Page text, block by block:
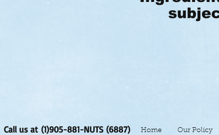
Call us at (1)905-881-NUTS (6887) Home Our Policy